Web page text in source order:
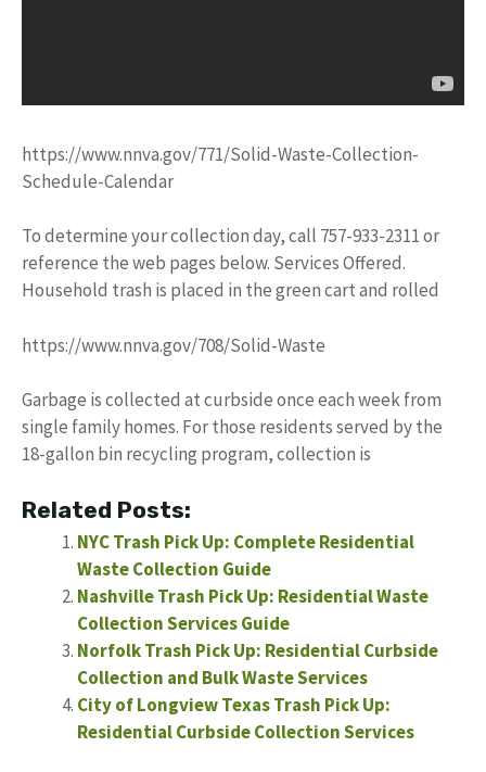
https://www.nnva.gov/771/Solid-Waste-Collection-
Schedule-Calendar
To determine your collection day, call 757-933-2311 or
reference the web pages below. Services Offered.
Household trash is placed in the green cart and rolled
https://www.nnva.gov/708/Solid-Waste
Garbage is collected at curbside once each week from
single family homes. For those residents served by the
18-gallon bin recycling program, collection is
Related Posts:
NYC Trash Pick Up: Complete Residential
Waste Collection Guide
Nashville Trash Pick Up: Residential Waste
Collection Services Guide
Norfolk Trash Pick Up: Residential Curbside
Collection and Bulk Waste Services
City of Longview Texas Trash Pick Up:
Residential Curbside Collection Services